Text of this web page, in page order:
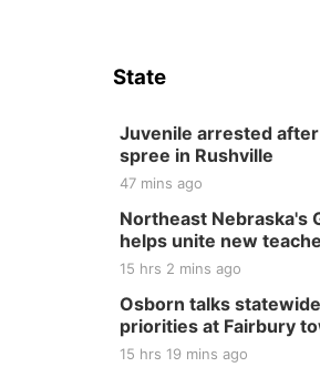
State
Juvenile arrested
spree in Rushville
47 mins ago
Northeast Nebraska's
helps unite new
15 hrs 2 mins ago
Osborn talks
priorities at Fairbury
15 hrs 19 mins ago